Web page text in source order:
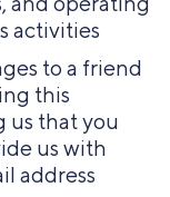
activities
to a friend
this
us that you
us with
address